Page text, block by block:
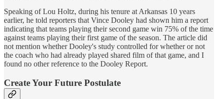
Speaking of Lou Holtz, during his tenure at Arkansas 10 years
earlier, he told reporters that Vince Dooley had shown him a report
indicating that teams playing their second game win 75% of the time
against teams playing their first game of the season. The article did
not mention whether Dooley's study controlled for whether or not
the coach who had already played shared film of that game, and I
found no other reference to the Dooley Report.
Create Your Future Postulate